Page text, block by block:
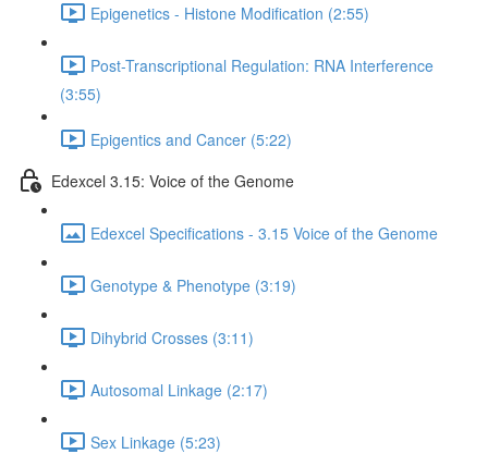
Epigenetics - Histone Modification (2:55)
Post-Transcriptional Regulation: RNA Interference
(3:55)
Epigentics and Cancer (5:22)
Edexcel 3.15: Voice of the Genome
Edexcel Specifications - 3.15 Voice of the Genome
Genotype & Phenotype (3:19)
Dihybrid Crosses (3:11)
Autosomal Linkage (2:17)
Sex Linkage (5:23)